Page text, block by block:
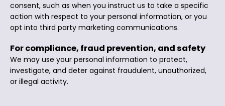
consent, such as when you instruct us to take a specific
action with respect to your personal information, or you
opt into third party marketing communications.
For compliance, fraud prevention, and safety
We may use your personal information to protect,
investigate, and deter against fraudulent, unauthorized,
or illegal activity.